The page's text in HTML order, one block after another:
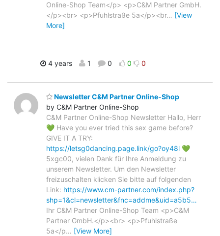
Online-Shop Team</p> <p>C&M Partner GmbH.
</p><br> <p>Pfuhlstraße 5a</p><br… [View
More]
4 years 1 0 0 0
Newsletter C&M Partner Online-Shop
by C&M Partner Online-Shop
C&M Partner Online-Shop Newsletter Hallo, Herr
💚 Have you ever tried this sex game before?
GIVE IT A TRY:
https://letsg0dancing.page.link/go?oy48l 💚
5xgc00, vielen Dank für Ihre Anmeldung zu
unserem Newsletter. Um den Newsletter
freizuschalten klicken Sie bitte auf folgenden
Link: https://www.cm-partner.com/index.php?
shp=1&cl=newsletter&fnc=addme&uid=a5b5…
Ihr C&M Partner Online-Shop Team <p>C&M
Partner GmbH.</p><br> <p>Pfuhlstraße
5a</p… [View More]